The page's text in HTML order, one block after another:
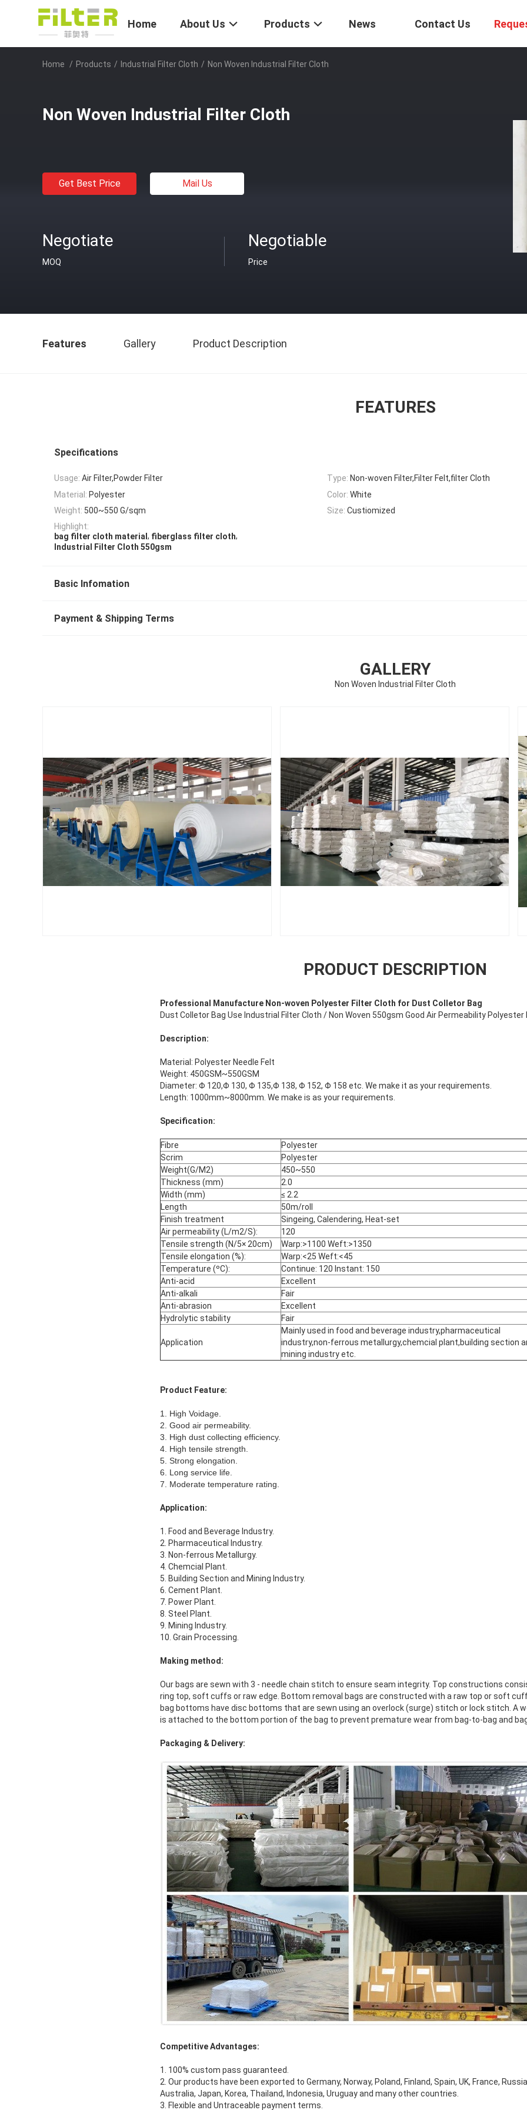
Home About Us Products News Contact Us
Home / Products / Industrial Filter Cloth / Non Woven Industrial Filter Cloth
Non Woven Industrial Filter Cloth
Get Best Price Mail Us
Negotiate
MOQ
Negotiable
Price
Features Gallery Product Description
FEATURES
Specifications
Usage: Air Filter,Powder Filter Type: Non-woven Filter,Filter Felt,filter Cloth
Material: Polyester Color: White
Weight: 500~550 G/sqm Size: Custiomized
Highlight:
bag filter cloth material , fiberglass filter cloth,
Industrial Filter Cloth 550gsm
Basic Infomation
Payment & Shipping Terms
GALLERY
Non Woven Industrial Filter Cloth
PRODUCT DESCRIPTION
Professional Manufacture Non-woven Polyester Filter Cloth for Dust Colletor Bag
Dust Colletor Bag Use Industrial Filter Cloth / Non Woven 550gsm Good Air Permeability Polyester
Description:
Material: Polyester Needle Felt
Weight: 450GSM~550GSM
Diameter: Φ 120,Φ 130, Φ 135,Φ 138, Φ 152, Φ 158 etc. We make it as your requirements.
Length: 1000mm~8000mm. We make is as your requirements.
Specification:
Fibre
Polyester
Scrim
Polyester
Weight(G/M2)
450~550
Thickness (mm)
2.0
Width (mm)
≤ 2.2
Length
50m/roll
Finish treatment
Singeing, Calendering, Heat-set
Air permeability (L/m2/S):
120
Tensile strength (N/5× 20cm)
Warp:>1100 Weft:>1350
Tensile elongation (%):
Warp:<25 Weft:<45
Temperature (ºC):
Continue: 120 Instant: 150
Anti-acid
Excellent
Anti-alkali
Fair
Anti-abrasion
Excellent
Hydrolytic stability
Fair
Application
Mainly used in food and beverage industry,pharmaceutical
industry,non-ferrous metallurgy,chemcial plant,building section
mining industry etc.
Product Feature:
1. High Voidage.
2. Good air permeability.
3. High dust collecting efficiency.
4. High tensile strength.
5. Strong elongation.
6. Long service life.
7. Moderate temperature rating.
Application:
1. Food and Beverage Industry.
2. Pharmaceutical Industry.
3. Non-ferrous Metallurgy.
4. Chemcial Plant.
5. Building Section and Mining Industry.
6. Cement Plant.
7. Power Plant.
8. Steel Plant.
9. Mining Industry.
10. Grain Processing.
Making method:
Our bags are sewn with 3 - needle chain stitch to ensure seam integrity. Top constructions
ring top, soft cuffs or raw edge. Bottom removal bags are constructed with a raw top or soft
bag bottoms have disc bottoms that are sewn using an overlock (surge) stitch or lock stitch. A
is attached to the bottom portion of the bag to prevent premature wear from bag-to-bag and
Packaging & Delivery:
Competitive Advantages:
1. 100% custom pass guaranteed.
2. Our products have been exported to Germany, Norway, Poland, Finland, Spain, UK, France,
Australia, Japan, Korea, Thailand, Indonesia, Uruguay and many other countries.
3. Flexible and Untraceable payment terms.